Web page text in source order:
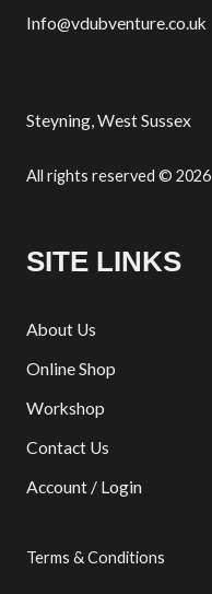
Info@vdubventure.co.uk
Steyning, West Sussex
All rights reserved © 2026
SITE LINKS
About Us
Online Shop
Workshop
Contact Us
Account / Login
Terms & Conditions